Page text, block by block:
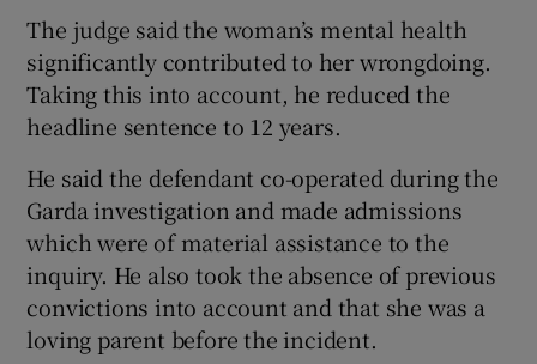
The judge said the woman’s mental health
significantly contributed to her wrongdoing.
Taking this into account, he reduced the
headline sentence to 12 years.
He said the defendant co-operated during the
Garda investigation and made admissions
which were of material assistance to the
inquiry. He also took the absence of previous
convictions into account and that she was a
loving parent before the incident.